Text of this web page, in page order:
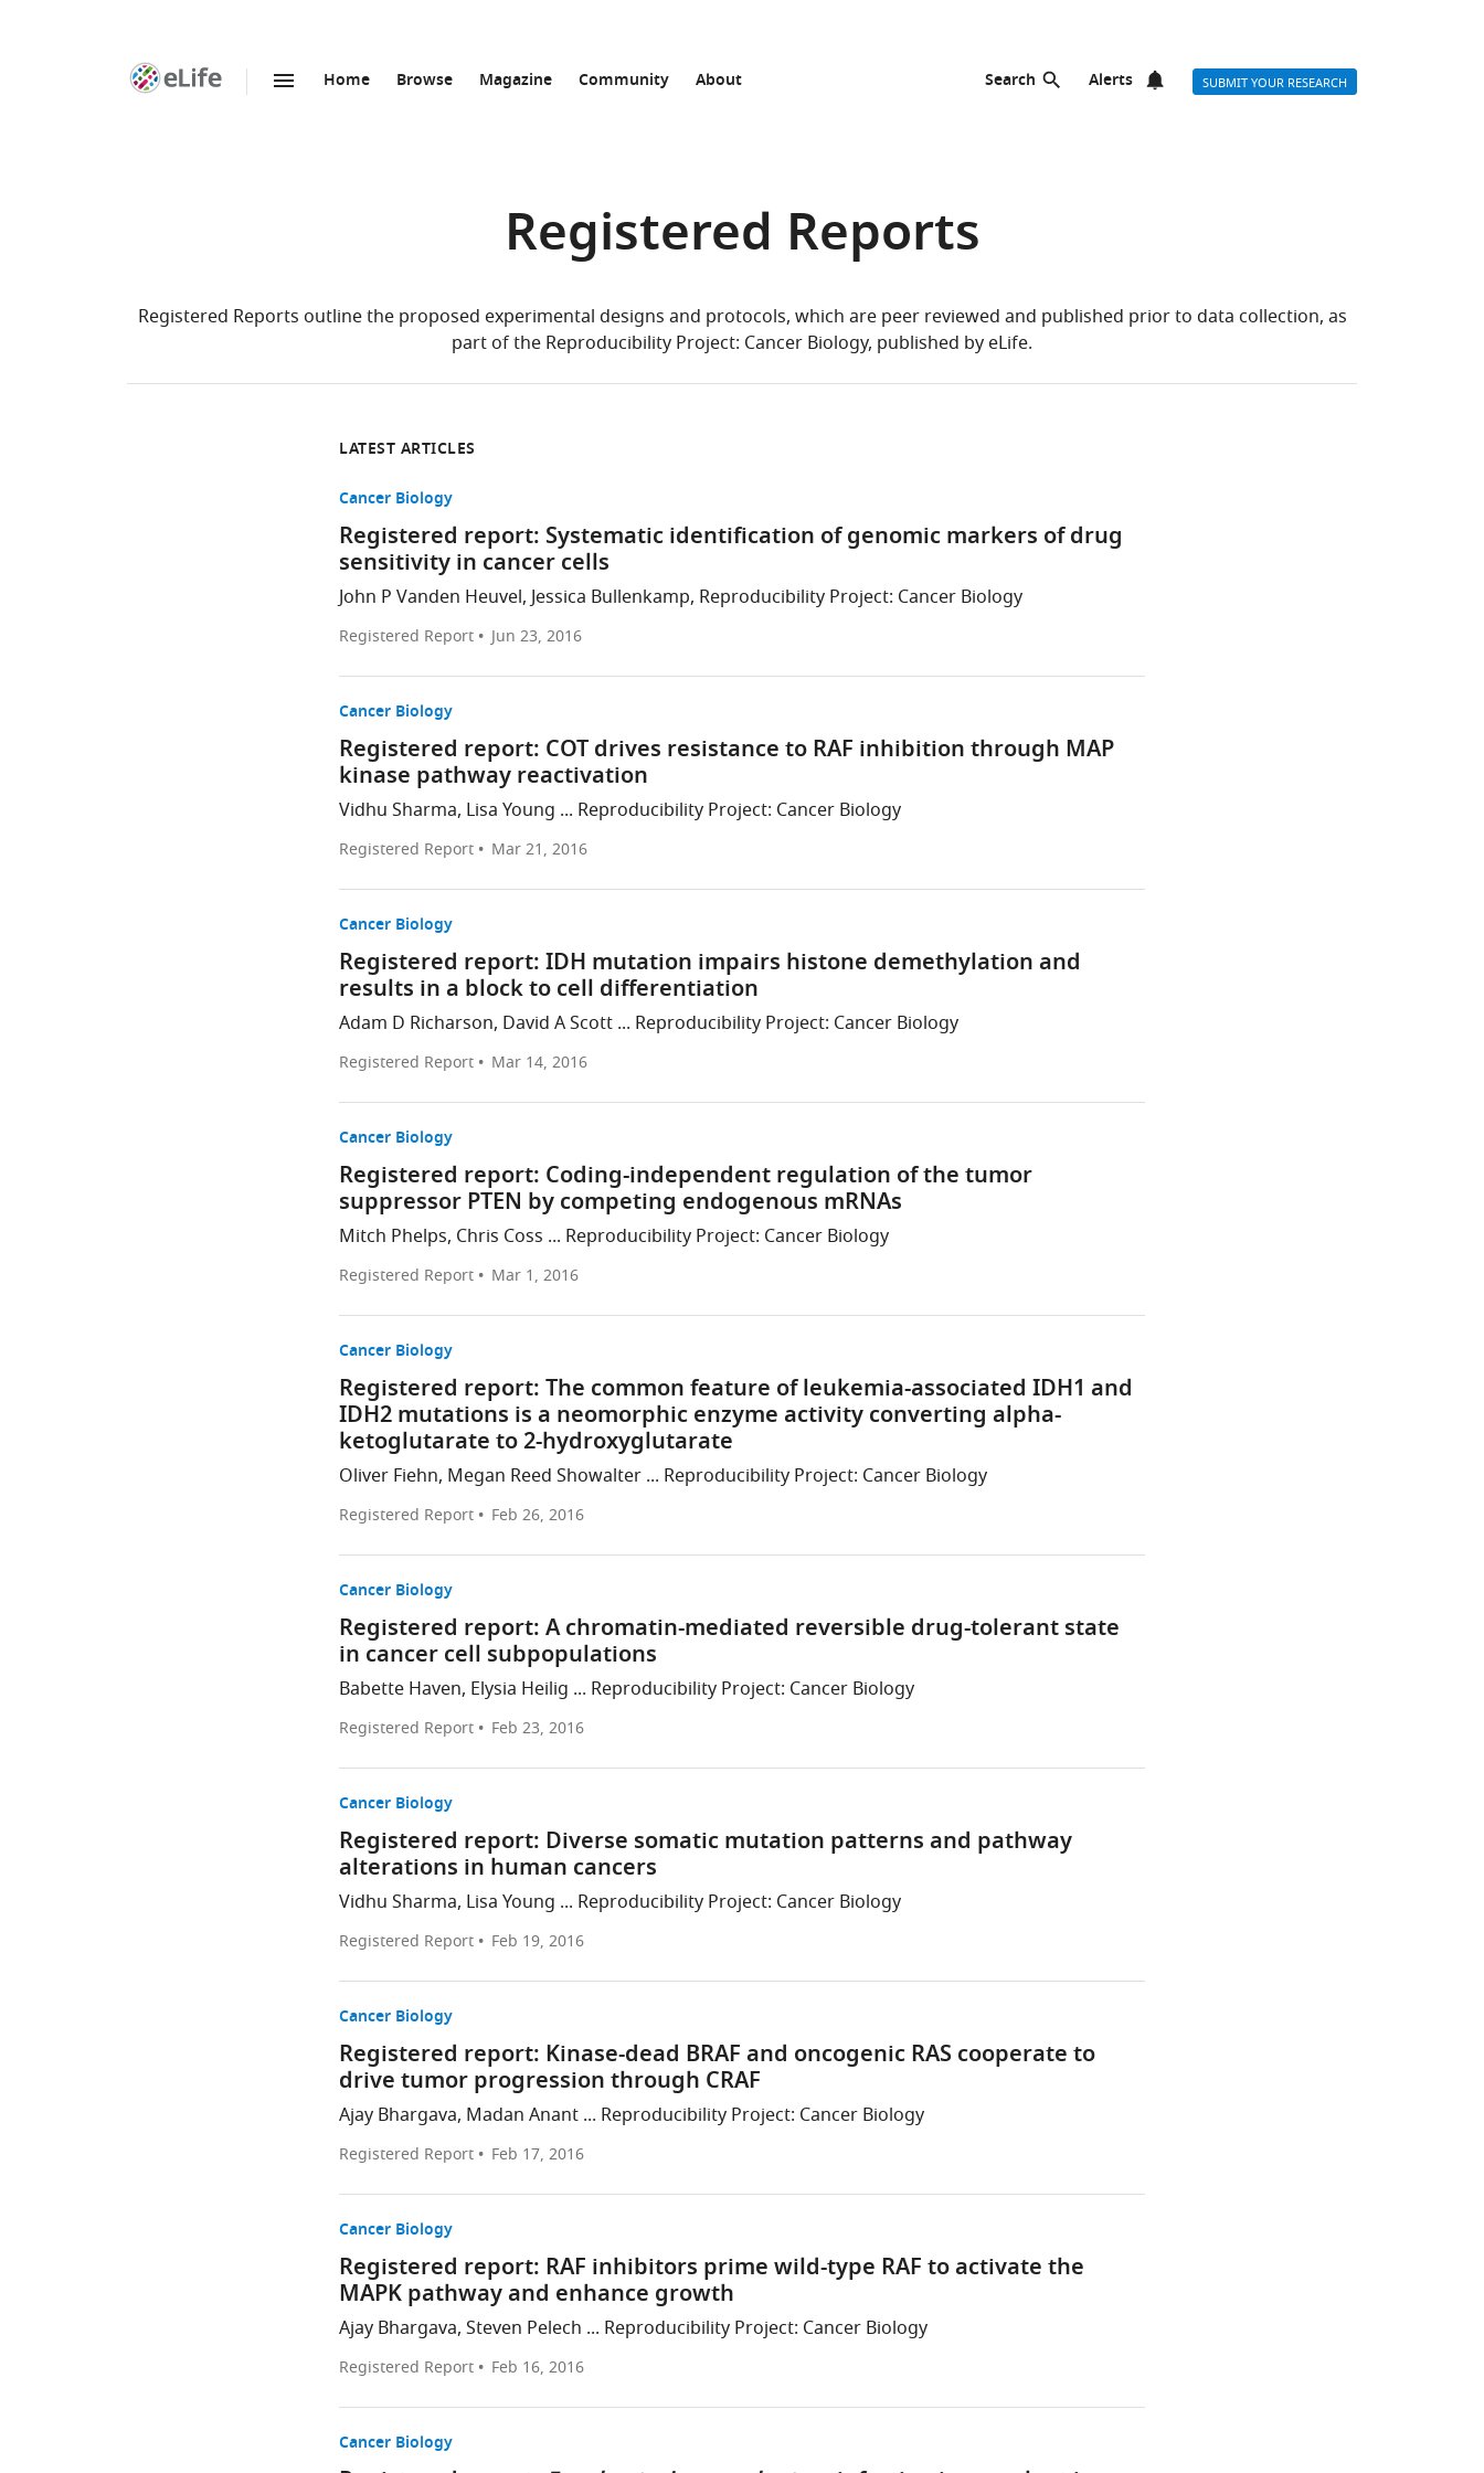
Home Browse Magazine Community About Search Alerts SUBMIT YOUR RESEARCH
Registered Reports
Registered Reports outline the proposed experimental designs and protocols, which are peer reviewed and published prior to data collection, as
part of the Reproducibility Project: Cancer Biology, published by eLife.
LATEST ARTICLES
Cancer Biology
Registered report: Systematic identification of genomic markers of drug
sensitivity in cancer cells
John P Vanden Heuvel, Jessica Bullenkamp, Reproducibility Project: Cancer Biology
Registered Report Jun 23, 2016
Cancer Biology
Registered report: COT drives resistance to RAF inhibition through MAP
kinase pathway reactivation
Vidhu Sharma, Lisa Young ... Reproducibility Project: Cancer Biology
Registered Report Mar 21, 2016
Cancer Biology
Registered report: IDH mutation impairs histone demethylation and
results in a block to cell differentiation
Adam D Richarson, David A Scott ... Reproducibility Project: Cancer Biology
Registered Report Mar 14, 2016
Cancer Biology
Registered report: Coding-independent regulation of the tumor
suppressor PTEN by competing endogenous mRNAs
Mitch Phelps, Chris Coss ... Reproducibility Project: Cancer Biology
Registered Report Mar 1, 2016
Cancer Biology
Registered report: The common feature of leukemia-associated IDH1 and
IDH2 mutations is a neomorphic enzyme activity converting alpha-
ketoglutarate to 2-hydroxyglutarate
Oliver Fiehn, Megan Reed Showalter ... Reproducibility Project: Cancer Biology
Registered Report Feb 26, 2016
Cancer Biology
Registered report: A chromatin-mediated reversible drug-tolerant state
in cancer cell subpopulations
Babette Haven, Elysia Heilig ... Reproducibility Project: Cancer Biology
Registered Report Feb 23, 2016
Cancer Biology
Registered report: Diverse somatic mutation patterns and pathway
alterations in human cancers
Vidhu Sharma, Lisa Young ... Reproducibility Project: Cancer Biology
Registered Report Feb 19, 2016
Cancer Biology
Registered report: Kinase-dead BRAF and oncogenic RAS cooperate to
drive tumor progression through CRAF
Ajay Bhargava, Madan Anant ... Reproducibility Project: Cancer Biology
Registered Report Feb 17, 2016
Cancer Biology
Registered report: RAF inhibitors prime wild-type RAF to activate the
MAPK pathway and enhance growth
Ajay Bhargava, Steven Pelech ... Reproducibility Project: Cancer Biology
Registered Report Feb 16, 2016
Cancer Biology